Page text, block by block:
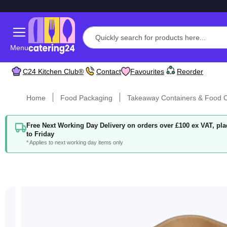
Menu
C24 Kitchen Club® Contact Favourites Reorder
Home Food Packaging Takeaway Containers & Food
Free Next Working Day Delivery on orders over £100 ex VAT,
to Friday
* Applies to next working day items only